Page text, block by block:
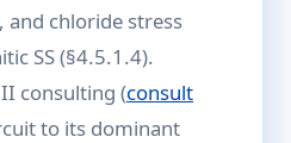
and chloride stress
SS (§4.5.1.4).
consulting (consult
to its dominant